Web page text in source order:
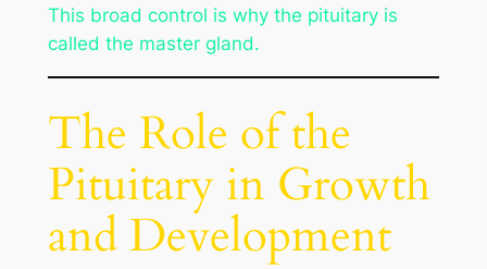
This broad control is why the pituitary is
called the master gland.
The Role of the
Pituitary in Growth
and Development